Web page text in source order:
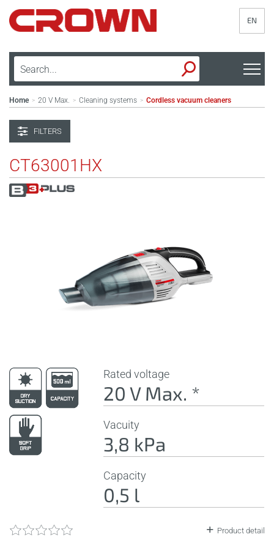
EN
Home > 20 V Max. > Cleaning systems > Cordless vacuum cleaners
FILTERS
CT63001HX
Rated voltage
20 V Max. *
Vacuity
3,8 kPa
Capacity
0,5 l
Product detail